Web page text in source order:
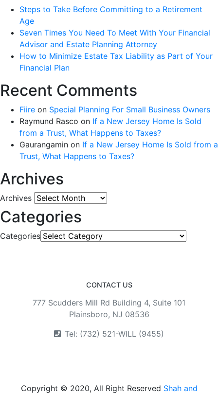
Steps to Take Before Committing to a Retirement
Age
Seven Times You Need To Meet With Your Financial
Advisor and Estate Planning Attorney
How to Minimize Estate Tax Liability as Part of Your
Financial Plan
Recent Comments
Fiire on Special Planning For Small Business Owners
Raymund Rasco on If a New Jersey Home Is Sold
from a Trust, What Happens to Taxes?
Gaurangamin on If a New Jersey Home Is Sold from a
Trust, What Happens to Taxes?
Archives
Archives
Categories
Categories
CONTACT US
777 Scudders Mill Rd Building 4, Suite 101
Plainsboro, NJ 08536
Tel: (732) 521-WILL (9455)
Copyright © 2020, All Right Reserved Shah and